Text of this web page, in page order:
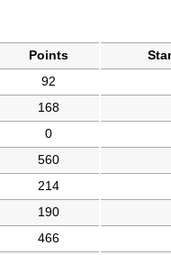
Points
92
168
0
560
214
190
466